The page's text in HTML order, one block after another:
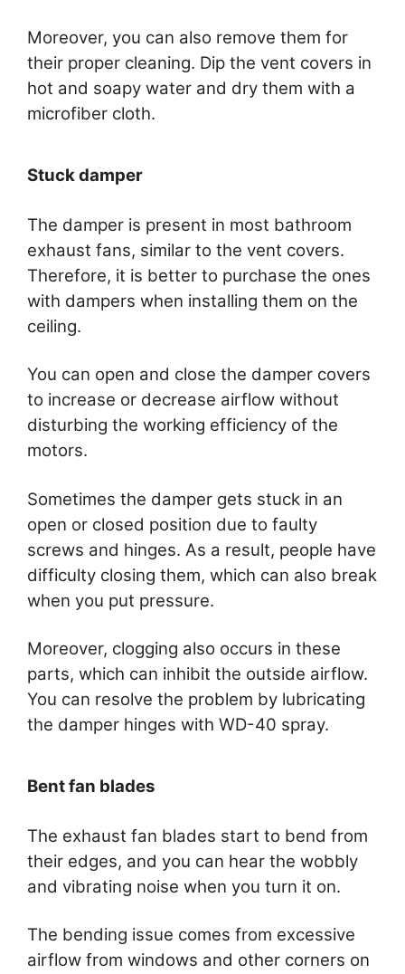
Moreover, you can also remove them for
their proper cleaning. Dip the vent covers in
hot and soapy water and dry them with a
microfiber cloth.
Stuck damper
The damper is present in most bathroom
exhaust fans, similar to the vent covers.
Therefore, it is better to purchase the ones
with dampers when installing them on the
ceiling.
You can open and close the damper covers
to increase or decrease airflow without
disturbing the working efficiency of the
motors.
Sometimes the damper gets stuck in an
open or closed position due to faulty
screws and hinges. As a result, people have
difficulty closing them, which can also break
when you put pressure.
Moreover, clogging also occurs in these
parts, which can inhibit the outside airflow.
You can resolve the problem by lubricating
the damper hinges with WD-40 spray.
Bent fan blades
The exhaust fan blades start to bend from
their edges, and you can hear the wobbly
and vibrating noise when you turn it on.
The bending issue comes from excessive
airflow from windows and other corners on